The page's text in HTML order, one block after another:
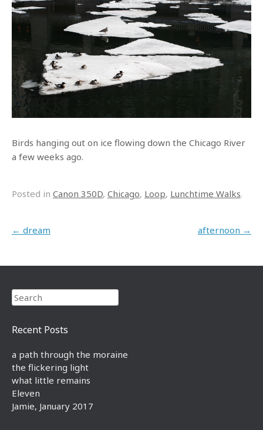
Birds hanging out on ice flowing down the Chicago River
a few weeks ago.
Posted in Canon 350D, Chicago, Loop, Lunchtime Walks.
Post navigation
← dream afternoon →
Search
Recent Posts
a path through the moraine
the flickering light
what little remains
Eleven
Jamie, January 2017